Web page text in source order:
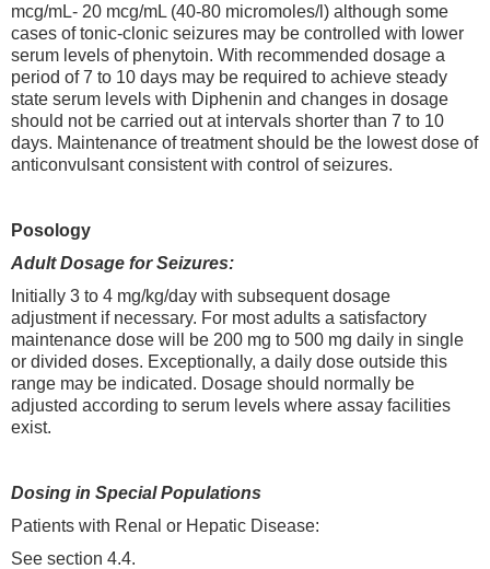
mcg/mL- 20 mcg/mL (40-80 micromoles/l) although some
cases of tonic-clonic seizures may be controlled with lower
serum levels of phenytoin. With recommended dosage a
period of 7 to 10 days may be required to achieve steady
state serum levels with Diphenin and changes in dosage
should not be carried out at intervals shorter than 7 to 10
days. Maintenance of treatment should be the lowest dose of
anticonvulsant consistent with control of seizures.
Posology
Adult Dosage for Seizures:
Initially 3 to 4 mg/kg/day with subsequent dosage
adjustment if necessary. For most adults a satisfactory
maintenance dose will be 200 mg to 500 mg daily in single
or divided doses. Exceptionally, a daily dose outside this
range may be indicated. Dosage should normally be
adjusted according to serum levels where assay facilities
exist.
Dosing in Special Populations
Patients with Renal or Hepatic Disease:
See section 4.4.